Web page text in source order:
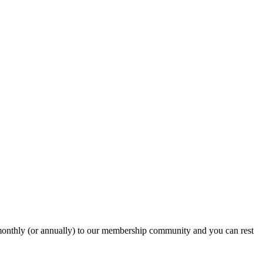
(or annually) to our membership community and you can rest